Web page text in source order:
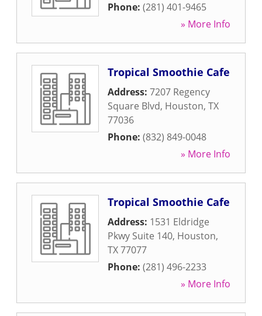
Phone: (281) 401-9465
» More Info
Tropical Smoothie Cafe
Address: 7207 Regency
Square Blvd, Houston, TX
77036
Phone: (832) 849-0048
» More Info
Tropical Smoothie Cafe
Address: 1531 Eldridge
Pkwy Suite 140, Houston,
TX77077
Phone: (281) 496-2233
» More Info